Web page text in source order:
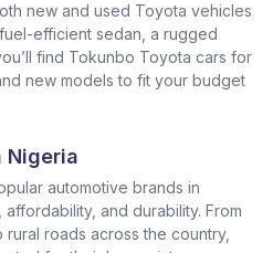
new and used Toyota vehicles
efficient sedan, a rugged
find Tokunbo Toyota cars for
new models to fit your budget
Nigeria
automotive brands in
and durability. From
rural roads across the country,